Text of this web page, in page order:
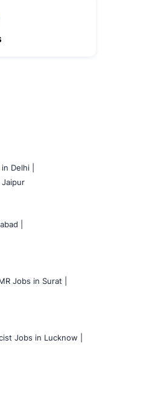
Delhi |
Jaipur
|
Jobs in Surat |
Jobs in Lucknow |